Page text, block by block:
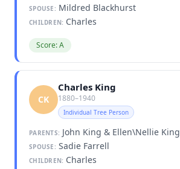
SPOUSE: Mildred Blackhurst
CHILDREN: Charles
Score: A
CK
Charles King
1880–1940
Individual Tree Person
PARENTS: John King & Ellen\Nellie King
SPOUSE: Sadie Farrell
CHILDREN: Charles